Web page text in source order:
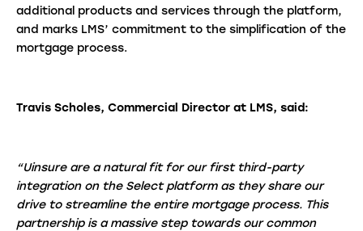
additional products and services through the platform,
and marks LMS’ commitment to the simplification of the
mortgage process.
Travis Scholes, Commercial Director at LMS, said:
“Uinsure are a natural fit for our first third-party
integration on the Select platform as they share our
drive to streamline the entire mortgage process. This
partnership is a massive step towards our common